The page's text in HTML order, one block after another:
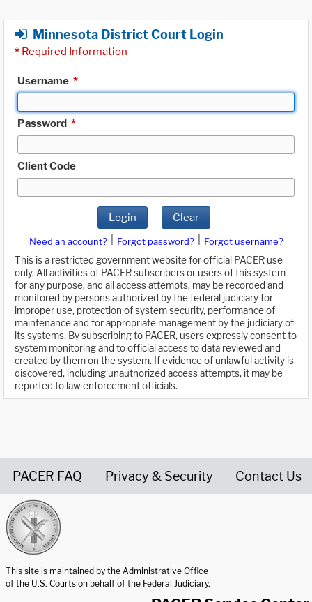
Minnesota District Court Login
* Required Information
Username *
Password *
Client Code
Login Clear
Need an account? Forgot password?
Forgot username?
This is a restricted government website for official PACER use
only. All activities of PACER subscribers or users of this system
for any purpose, and all access attempts, may be recorded and
monitored by persons authorized by the federal judiciary for
improper use, protection of system security, performance of
maintenance and for appropriate management by the judiciary of
its systems. By subscribing to PACER, users expressly consent to
system monitoring and to official access to data reviewed and
created by them on the system. If evidence of unlawful activity is
discovered, including unauthorized access attempts, it may be
reported to law enforcement officials.
PACER FAQ Privacy & Security Contact Us
This site is maintained by the Administrative Office
of the U.S. Courts on behalf of the Federal Judiciary.